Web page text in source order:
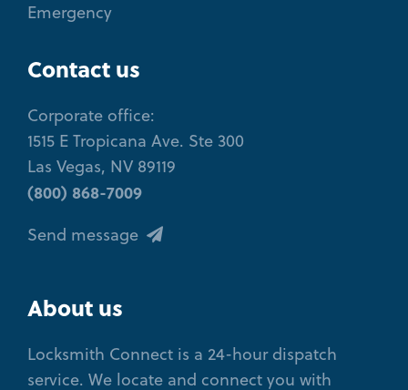
Emergency
Contact us
Corporate office:
1515 E Tropicana Ave. Ste 300
Las Vegas, NV 89119
(800) 868-7009
Send message
About us
Locksmith Connect is a 24-hour dispatch
service. We locate and connect you with